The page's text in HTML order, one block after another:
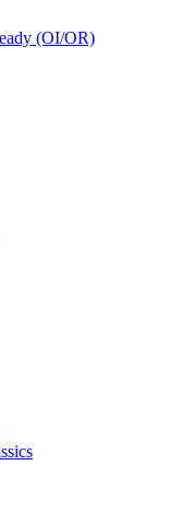
(OI/OR)